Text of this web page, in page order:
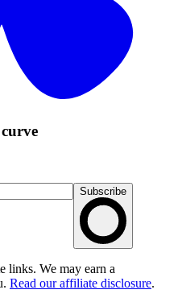
Subscribe
links. We may earn a
Read our affiliate disclosure.